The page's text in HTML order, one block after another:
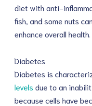
diet with anti-
fish, and some nuts
enhance overall health.
Diabetes
Diabetes is
levels due to an
because cells have